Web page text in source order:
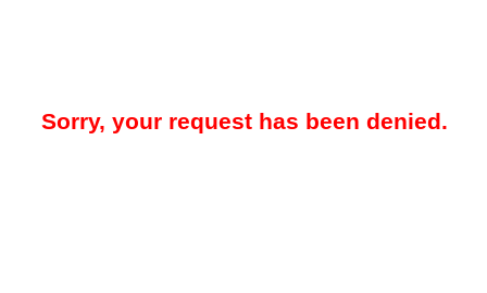
Sorry, your request has been denied.